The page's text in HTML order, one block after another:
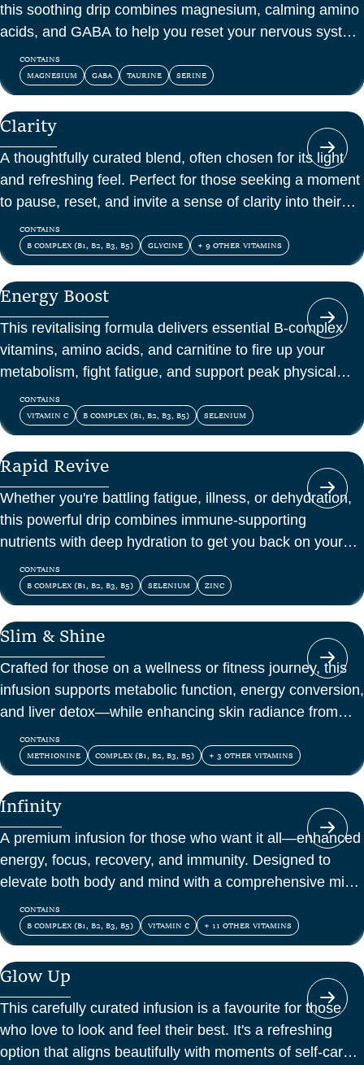
this soothing drip combines magnesium, calming amino
acids, and GABA to help you reset your nervous system
and feel at peace.
CONTAINS
MAGNESIUM
GABA TAURINE SERINE
Clarity
A thoughtfully curated blend, often chosen for its light
and refreshing feel. Perfect for those seeking a moment
to pause, reset, and invite a sense of clarity into their
day.CONTAINS
B COMPLEX (B1, B2, B3, B5)
GLYCINE + 9 OTHER VITAMINS
Energy Boost
This revitalising formula delivers essential B-complex
vitamins, amino acids, and carnitine to fire up your
metabolism, fight fatigue, and support peak physical
and mental energy.
CONTAINS
VITAMIN C
B COMPLEX (B1, B2, B3, B5) SELENIUM
Rapid Revive
Whether you're battling fatigue, illness, or dehydration,
this powerful drip combines immune-supporting
nutrients with deep hydration to get you back on your
feet—fast.
CONTAINS
B COMPLEX (B1, B2, B3, B5)
SELENIUM ZINC
Slim & Shine
Crafted for those on a wellness or fitness journey, this
infusion supports metabolic function, energy conversion,
and liver detox—while enhancing skin radiance from
within.
CONTAINS
METHIONINE
COMPLEX (B1, B2, B3, B5) + 3 OTHER VITAMINS
Infinity
A premium infusion for those who want it all—enhanced
energy, focus, recovery, and immunity. Designed to
elevate both body and mind with a comprehensive mix
of vitamins, amino acids, and antioxidants.
CONTAINS
B COMPLEX (B1, B2, B3, B5)
VITAMIN C + 11 OTHER VITAMINS
Glow Up
This carefully curated infusion is a favourite for those
who love to look and feel their best. It's a refreshing
option that aligns beautifully with moments of self-care